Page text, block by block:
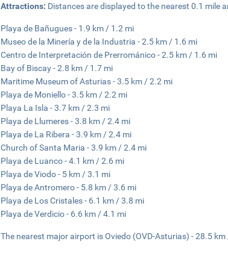
Attractions: Distances are displayed to the nearest 0.1 mile
Playa de Bañugues - 1.9 km / 1.2 mi
Museo de la Minería y de la Industria - 2.5 km / 1.6 mi
Centro de Interpretación de Prerrománico - 2.5 km / 1.6 mi
Bay of Biscay - 2.8 km / 1.7 mi
Maritime Museum of Asturias - 3.5 km / 2.2 mi
Playa de Moniello - 3.5 km / 2.2 mi
Playa La Isla - 3.7 km / 2.3 mi
Playa de Llumeres - 3.8 km / 2.4 mi
Playa de La Ribera - 3.9 km / 2.4 mi
Church of Santa Maria - 3.9 km / 2.4 mi
Playa de Luanco - 4.1 km / 2.6 mi
Playa de Viodo - 5 km / 3.1 mi
Playa de Antromero - 5.8 km / 3.6 mi
Playa de Los Cristales - 6.1 km / 3.8 mi
Playa de Verdicio - 6.6 km / 4.1 mi
The nearest major airport is Oviedo (OVD-Asturias) - 28.5